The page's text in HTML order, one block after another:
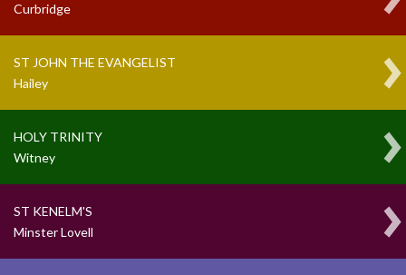
Curbridge
ST JOHN THE EVANGELIST
Hailey
HOLY TRINITY
Witney
ST KENELM'S
Minster Lovell